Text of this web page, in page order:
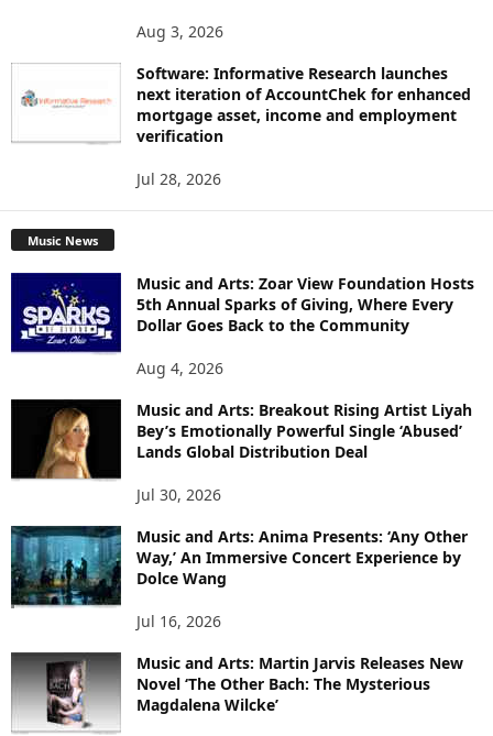
Aug 3, 2026
Software: Informative Research launches
next iteration of AccountChek for enhanced
mortgage asset, income and employment
verification
Jul 28, 2026
Music News
Music and Arts: Zoar View Foundation Hosts
5th Annual Sparks of Giving, Where Every
Dollar Goes Back to the Community
Aug 4, 2026
Music and Arts: Breakout Rising Artist Liyah
Bey’s Emotionally Powerful Single ‘Abused’
Lands Global Distribution Deal
Jul 30, 2026
Music and Arts: Anima Presents: ‘Any Other
Way,’ An Immersive Concert Experience by
Dolce Wang
Jul 16, 2026
Music and Arts: Martin Jarvis Releases New
Novel ‘The Other Bach: The Mysterious
Magdalena Wilcke’